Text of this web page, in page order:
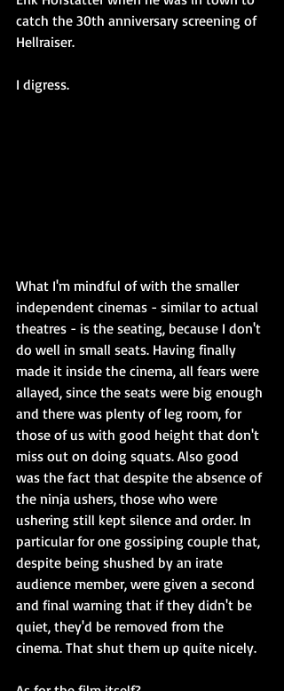
catch the 30th anniversary screening of
Hellraiser.
I digress.
What I'm mindful of with the smaller
independent cinemas - similar to actual
theatres - is the seating, because I don't
do well in small seats. Having finally
made it inside the cinema, all fears were
allayed, since the seats were big enough
and there was plenty of leg room, for
those of us with good height that don't
miss out on doing squats. Also good
was the fact that despite the absence of
the ninja ushers, those who were
ushering still kept silence and order. In
particular for one gossiping couple that,
despite being shushed by an irate
audience member, were given a second
and final warning that if they didn't be
quiet, they'd be removed from the
cinema. That shut them up quite nicely.